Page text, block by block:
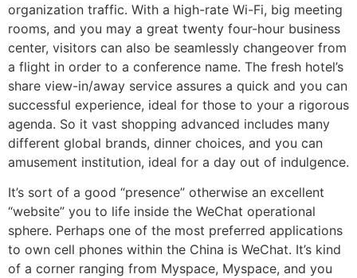
organization traffic. With a high-rate Wi-Fi, big meeting
rooms, and you may a great twenty four-hour business
center, visitors can also be seamlessly changeover from
a flight in order to a conference name. The fresh hotel’s
share view-in/away service assures a quick and you can
successful experience, ideal for those to your a rigorous
agenda. So it vast shopping advanced includes many
different global brands, dinner choices, and you can
amusement institution, ideal for a day out of indulgence.
It’s sort of a good “presence” otherwise an excellent
“website” you to life inside the WeChat operational
sphere. Perhaps one of the most preferred applications
to own cell phones within the China is WeChat. It’s kind
of a corner ranging from Myspace, Myspace, and you